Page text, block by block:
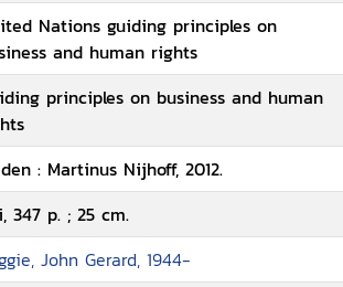
Nations guiding principles on
and human rights
principles on business and human
: Martinus Nijhoff, 2012.
347 p. ; 25 cm.
John Gerard, 1944-